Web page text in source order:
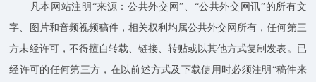
凡本网站注明“来源：公共外交网”、“公共外交网讯”的所有文
字、图片和音频视频稿件，相关权利均属公共外交网所有，任何第三
方未经许可，不得擅自转载、链接、转贴或以其他方式复制发表。已
经许可的任何第三方，在以前述方式及下载使用时必须注明“稿件来